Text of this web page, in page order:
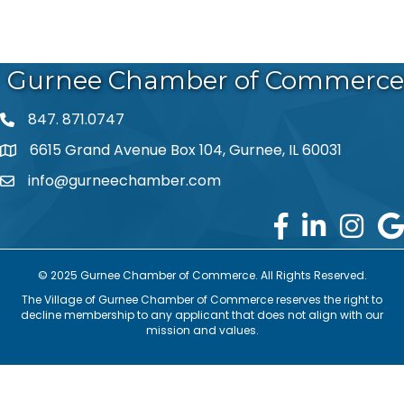
Gurnee Chamber of Commerce
phone number
847. 871.0747
map and address
6615 Grand Avenue Box 104, Gurnee, IL 60031
emailinfo@gurneechamber.com
© 2025 Gurnee Chamber of Commerce. All Rights Reserved.
The Village of Gurnee Chamber of Commerce reserves the right to
decline membership to any applicant that does not align with our
mission and values.